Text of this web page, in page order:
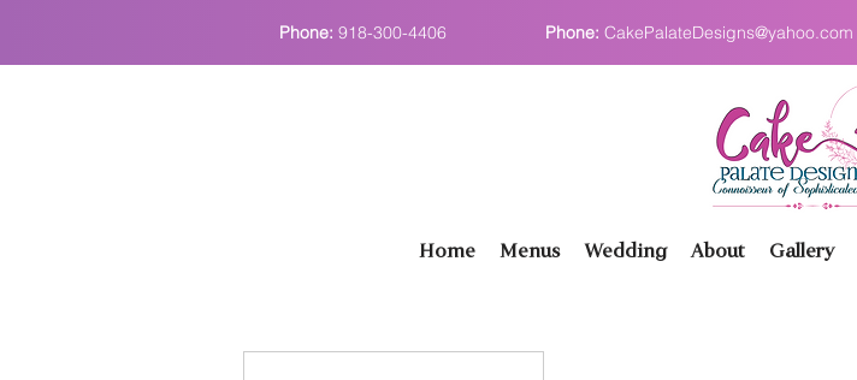
Phone: 918-300-4406 Phone: CakePalateDesigns@yahoo.com
Home Menus Wedding About Gallery